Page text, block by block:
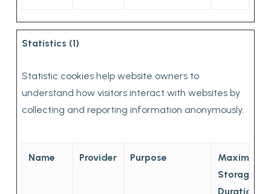
Statistics (1)
Statistic cookies help website owners to
understand how visitors interact with websites by
collecting and reporting information anonymously.
Name Provider Purpose
Maximum
Storage
Duration